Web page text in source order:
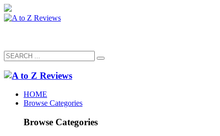
HOME
Browse Categories
Browse Categories